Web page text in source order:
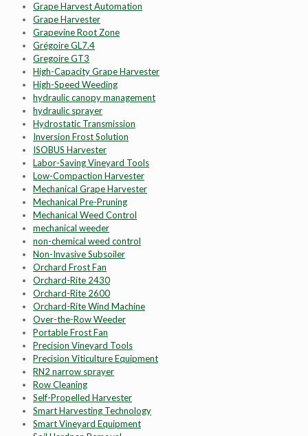
Grape Harvest Automation
Grape Harvester
Grapevine Root Zone
Grégoire GL7.4
Gregoire GT3
High-Capacity Grape Harvester
High-Speed Weeding
hydraulic canopy management
hydraulic sprayer
Hydrostatic Transmission
Inversion Frost Solution
ISOBUS Harvester
Labor-Saving Vineyard Tools
Low-Compaction Harvester
Mechanical Grape Harvester
Mechanical Pre-Pruning
Mechanical Weed Control
mechanical weeder
non-chemical weed control
Non-Invasive Subsoiler
Orchard Frost Fan
Orchard-Rite 2430
Orchard-Rite 2600
Orchard-Rite Wind Machine
Over-the-Row Weeder
Portable Frost Fan
Precision Vineyard Tools
Precision Viticulture Equipment
RN2 narrow sprayer
Row Cleaning
Self-Propelled Harvester
Smart Harvesting Technology
Smart Vineyard Equipment